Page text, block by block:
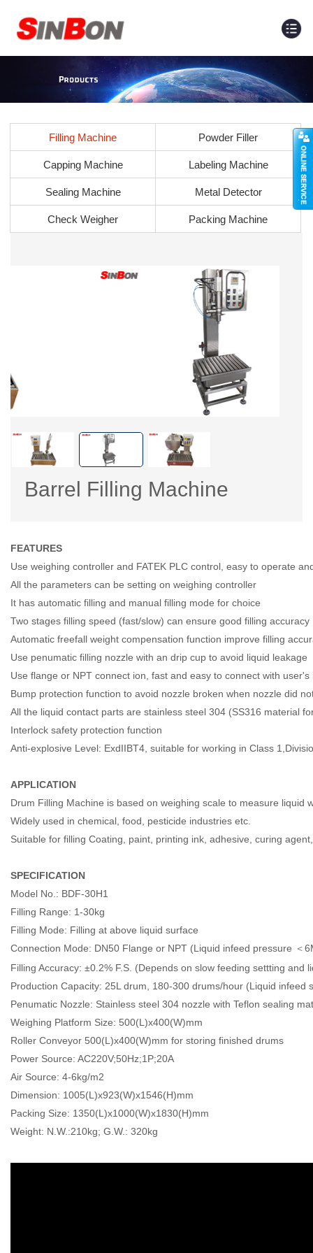
Filling Machine Powder Filler
Capping Machine Labeling Machine
Sealing Machine Metal Detector
Check Weigher Packing Machine
Barrel Filling Machine
FEATURES
Use weighing controller and FATEK PLC control, easy to operate
All the parameters can be setting on weighing controller
It has automatic filling and manual filling mode for choice
Two stages filling speed (fast/slow) can ensure good filling accuracy
Automatic freefall weight compensation function improve filling
Use penumatic filling nozzle with an drip cup to avoid liquid leakage
Use flange or NPT connect ion, fast and easy to connect with user's
Bump protection function to avoid nozzle broken when nozzle did
All the liquid contact parts are stainless steel 304 (SS316 material
Interlock safety protection function
Anti-explosive Level: ExdIIBT4, suitable for working in Class
APPLICATION
Drum Filling Machine is based on weighing scale to measure
Widely used in chemical, food, pesticide industries etc.
Suitable for filling Coating, paint, printing ink, adhesive, curing
SPECIFICATION
Model No.: BDF-30H1
Filling Range: 1-30kg
Filling Mode: Filling at above liquid surface
Connection Mode: DN50 Flange or NPT (Liquid infeed pressure ＜
Filling Accuracy: ±0.2% F.S. (Depends on slow feeding settting and
Production Capacity: 25L drum, 180-300 drums/hour (Liquid
Penumatic Nozzle: Stainless steel 304 nozzle with Teflon sealing
Weighing Platform Size: 500(L)x400(W)mm
Roller Conveyor 500(L)x400(W)mm for storing finished drums
Power Source: AC220V;50Hz;1P;20A
Air Source: 4-6kg/m2
Dimension: 1005(L)x923(W)x1546(H)mm
Packing Size: 1350(L)x1000(W)x1830(H)mm
Weight: N.W.:210kg; G.W.: 320kg